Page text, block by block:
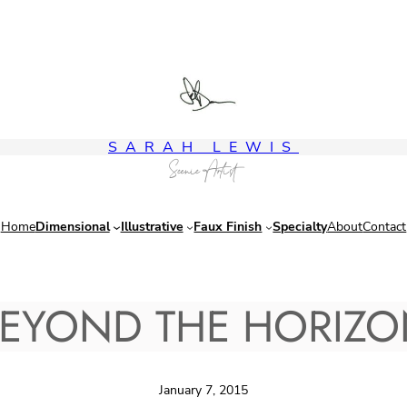
SARAH LEWIS
Scenic Artist
HomeDimensional Illustrative Faux Finish SpecialtyAboutContact
THE
January 7, 2015